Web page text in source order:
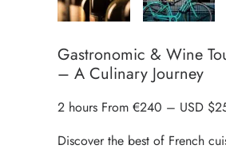
Gastronomic & Wine
– A Culinary Journey
2 hours From €240 – USD
Discover the best of French